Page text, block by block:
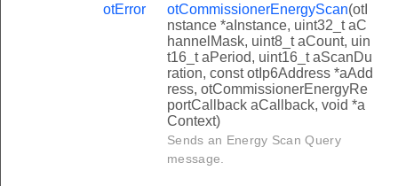
otError otCommissionerEnergyScan(otI
nstance *aInstance, uint32_t aC
hannelMask, uint8_t aCount, uin
t16_t aPeriod, uint16_t aScanDu
ration, const otIp6Address *aAdd
ress, otCommissionerEnergyRe
portCallback aCallback, void *a
Context)
Sends an Energy Scan Query
message.